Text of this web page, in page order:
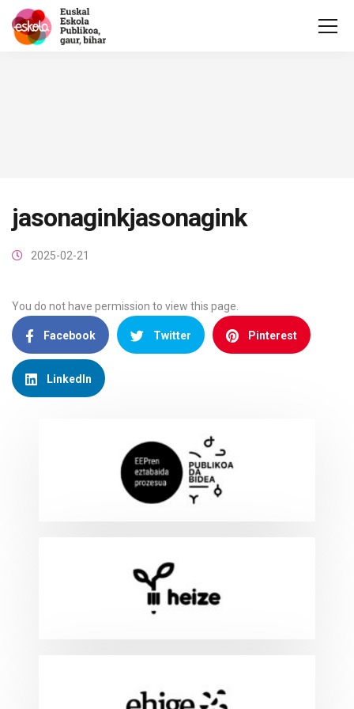
jasonaginkjasonagink
2025-02-21
You do not have permission to view this page.
Facebook Twitter Pinterest
LinkedIn